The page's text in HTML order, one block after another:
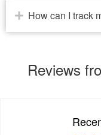
How can I track
Reviews